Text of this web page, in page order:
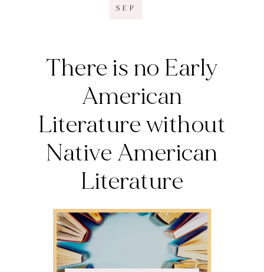
There is no Early
American
Literature without
Native American
Literature
SEP